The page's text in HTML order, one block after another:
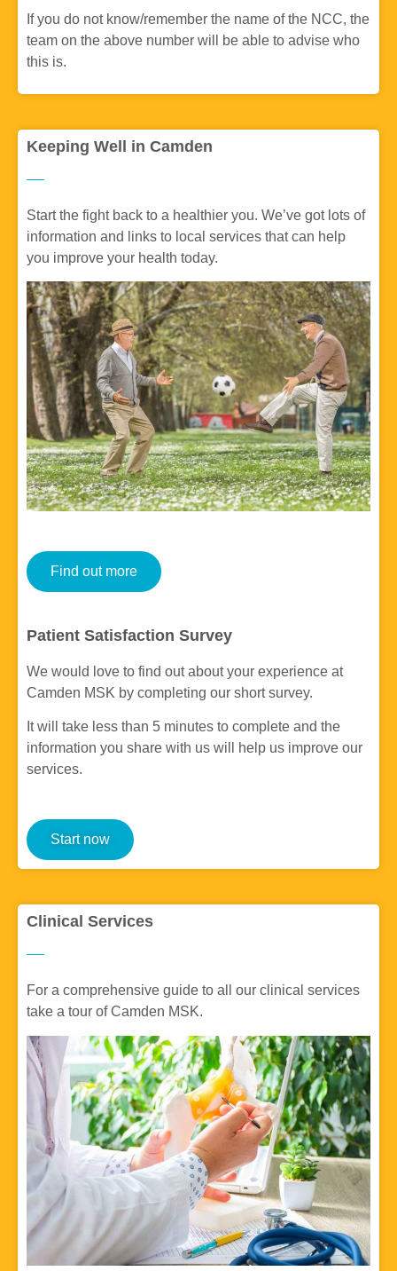
If you do not know/remember the name of the NCC, the
team on the above number will be able to advise who
this is.
Keeping Well in Camden
Start the fight back to a healthier you. We’ve got lots of
information and links to local services that can help
you improve your health today.
Find out more
Patient Satisfaction Survey
We would love to find out about your experience at
Camden MSK by completing our short survey.
It will take less than 5 minutes to complete and the
information you share with us will help us improve our
services.
Start now
Clinical Services
For a comprehensive guide to all our clinical services
take a tour of Camden MSK.